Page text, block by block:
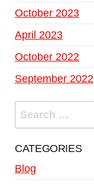
October 2023
April 2023
October 2022
September 2022
CATEGORIES
Blog